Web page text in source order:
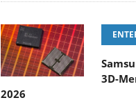
3D-
2026